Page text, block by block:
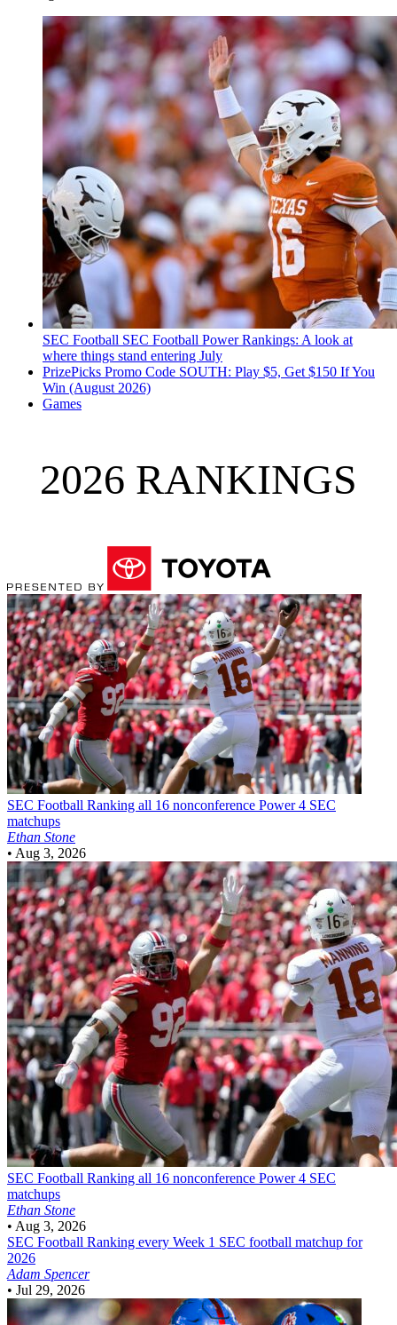
SEC Football SEC Football Power Rankings: A look at
where things stand entering July
PrizePicks Promo Code SOUTH: Play $5, Get $150 If You
Win (August 2026)
Games
2026 RANKINGS
SEC Football Ranking all 16 nonconference Power 4 SEC
matchups
Ethan Stone
• Aug 3, 2026
SEC Football Ranking all 16 nonconference Power 4 SEC
matchups
Ethan Stone
• Aug 3, 2026
SEC Football Ranking every Week 1 SEC football matchup for
2026
Adam Spencer
• Jul 29, 2026